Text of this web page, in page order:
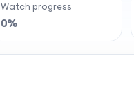
Watch progress
0%